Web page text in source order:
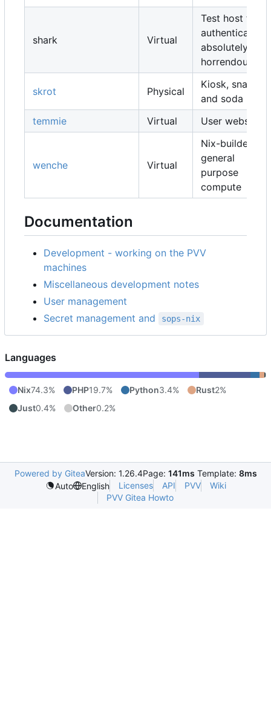
shark Virtual
Test host for
authentication,
absolutely
horrendous
skrot Physical
Kiosk, snacks
and soda
temmie
Virtual User websites
wenche Virtual
Nix-builders,
general
purpose
compute
Documentation
Development - working on the PVV
machines
Miscellaneous development notes
User management
Secret management and
sops-nix
Languages
Nix74.3% PHP19.7% Python3.4% Rust2%
Just0.4% Other0.2%
Powered by GiteaVersion: 1.26.4Page: 141ms Template: 8ms
Auto
English Licenses API PVV
Wiki
PVV Gitea Howto